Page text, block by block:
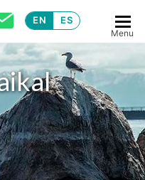
EN ES
Menu